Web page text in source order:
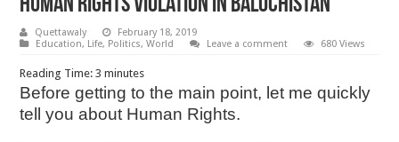
Human Rights Violation in Balochistan
Quettawaly
February 18, 2019
Education, Life, Politics,World Leave a comment 680 Views
Reading Time:3 minutes
Before getting to the main point, let me quickly
tell you about Human Rights.